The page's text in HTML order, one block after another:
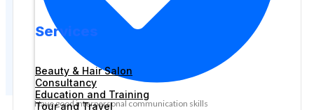
Services
Beauty & Hair Salon
Consultancy
Education and Training
Tour and Travel
Have good interpersonal communication skills